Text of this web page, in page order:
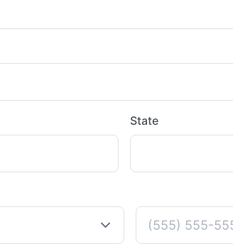
State